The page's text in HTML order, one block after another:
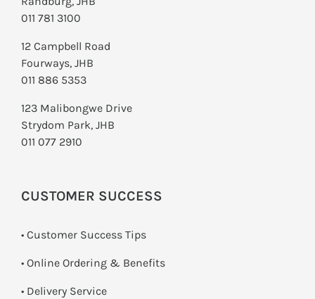
011 781 3100
12 Campbell Road
Fourways, JHB
011 886 5353
123 Malibongwe Drive
Strydom Park, JHB
011 077 2910
CUSTOMER SUCCESS
• Customer Success Tips
• Online Ordering & Benefits
• Delivery Service